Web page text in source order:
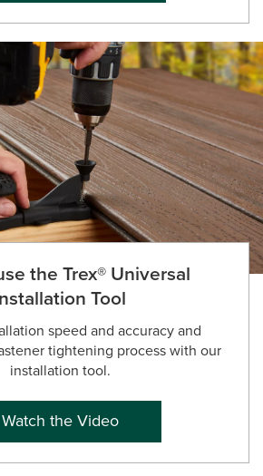
the Trex® Universal
Tool
speed and accuracy and
tightening process with our
installation tool.
Watch the Video